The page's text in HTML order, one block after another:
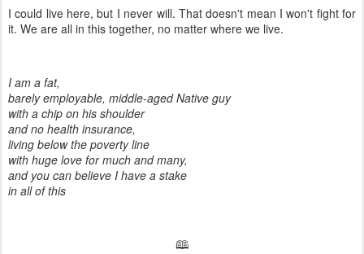
I could live here, but I never will. That doesn't mean I won't fight for
it. We are all in this together, no matter where we live.
I am a fat,
barely employable, middle-aged Native guy
with a chip on his shoulder
and no health insurance,
living below the poverty line
with huge love for much and many,
and you can believe I have a stake
in all of this
🕮